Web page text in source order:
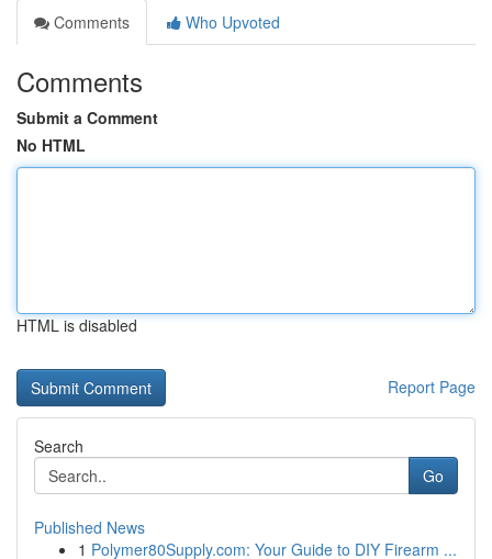
Comments
Who Upvoted
Comments
Submit a Comment
No HTML
HTML is disabled
Report Page
Search
Go
Published News
1 Polymer80Supply.com: Your Guide to DIY Firearm ...